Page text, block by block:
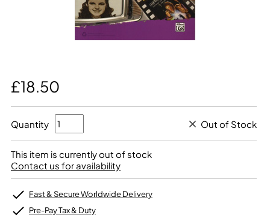
£18.50
Quantity Out of Stock
This item is currently out of stock
Contact us for availability
Fast & Secure Worldwide Delivery
Pre-Pay Tax & Duty